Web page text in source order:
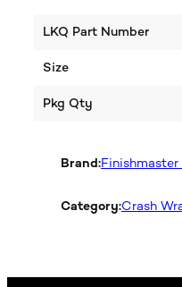
LKQ Part Number
Size
Pkg Qty
Brand:Finishmaster
Category:Crash